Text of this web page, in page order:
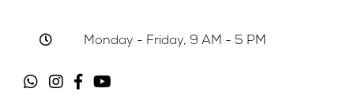
Monday - Friday, 9 AM - 5 PM